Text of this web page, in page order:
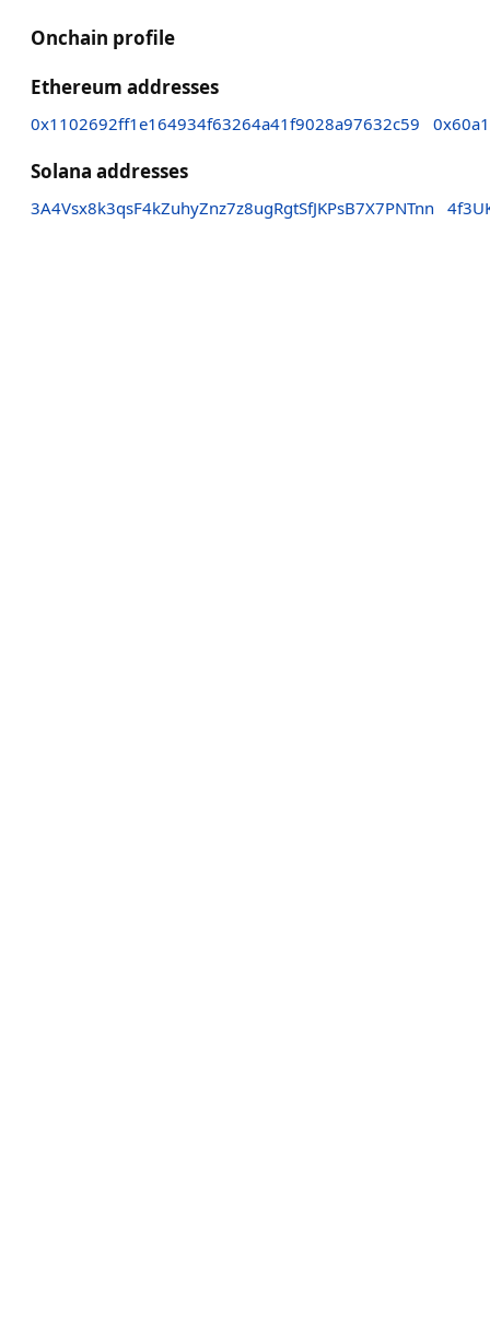
Onchain profile
Ethereum addresses
0x1102692ff1e164934f63264a41f9028a97632c59
Solana addresses
3A4Vsx8k3qsF4kZuhyZnz7z8ugRgtSfJKPsB7X7PNTnn